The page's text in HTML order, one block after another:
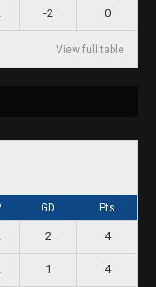
-2 0
View full table
GD Pts
2 4
1 4